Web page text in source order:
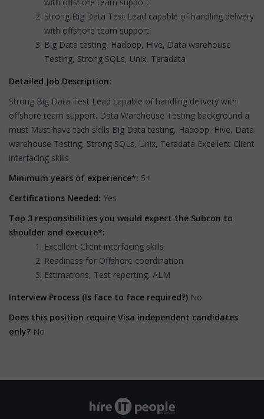
Strong Big Data Test Lead capable of handling delivery
with offshore team support.
Big Data testing, Hadoop, Hive, Data warehouse
Testing, Strong SQLs, Unix, Teradata
Detailed Job Description:
Strong Big Data Test Lead capable of handling delivery with
offshore team support. Data Warehouse Testing background a
must Must have tech skills Big Data testing, Hadoop, Hive, Data
warehouse Testing, Strong SQLs, Unix, Teradata Excellent Client
interfacing skills
Minimum years of experience*: 5+
Certifications Needed: Yes
Top 3 responsibilities you would expect the Subcon to
shoulder and execute*:
Excellent Client interfacing skills
Readiness for Offshore coordination
Estimations, Test reporting, ALM
Interview Process (Is face to face required?) No
Does this position require Visa independent candidates
only? No